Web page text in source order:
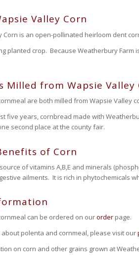
Valley Corn
Corn is an open-pollinated heirloom dent
planted crop. Because Weatherbury
Milled from Wapsie Valley
are both milled from Wapsie Valley
five years, cornbread made with
second place at the county fair.
of Corn
of vitamins A,B,E and minerals
ailments. It is rich in phytochemicals
can be ordered on ourorder page.
polenta and cornmeal, please visit our
on corn and other grains grown at